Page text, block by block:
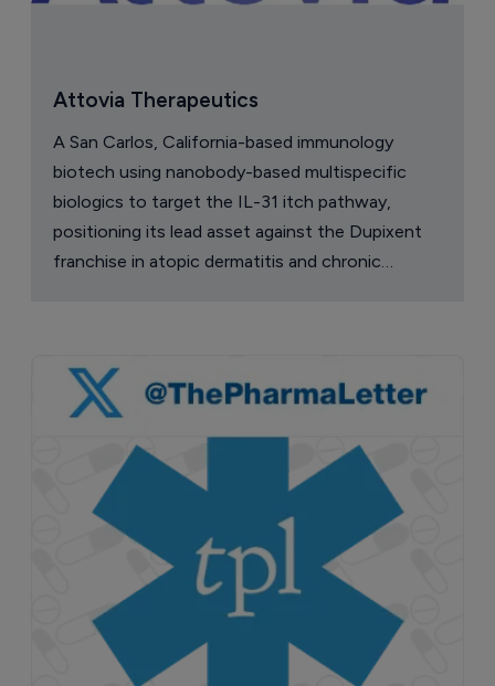
Attovia Therapeutics
A San Carlos, California-based immunology
biotech using nanobody-based multispecific
biologics to target the IL-31 itch pathway,
positioning its lead asset against the Dupixent
franchise in atopic dermatitis and chronic